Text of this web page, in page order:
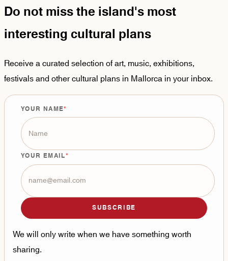
Do not miss the island's most
interesting cultural plans
Receive a curated selection of art, music, exhibitions,
festivals and other cultural plans in Mallorca in your inbox.
YOUR NAME
YOUR EMAIL
SUBSCRIBE
We will only write when we have something worth
sharing.